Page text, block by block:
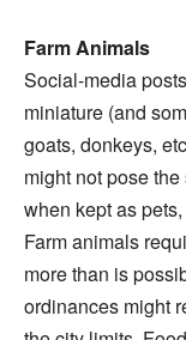
Farm Animals
Social-media
miniature (and
goats, donkeys,
might not pose
when kept as
Farm animals
more than is
ordinances might